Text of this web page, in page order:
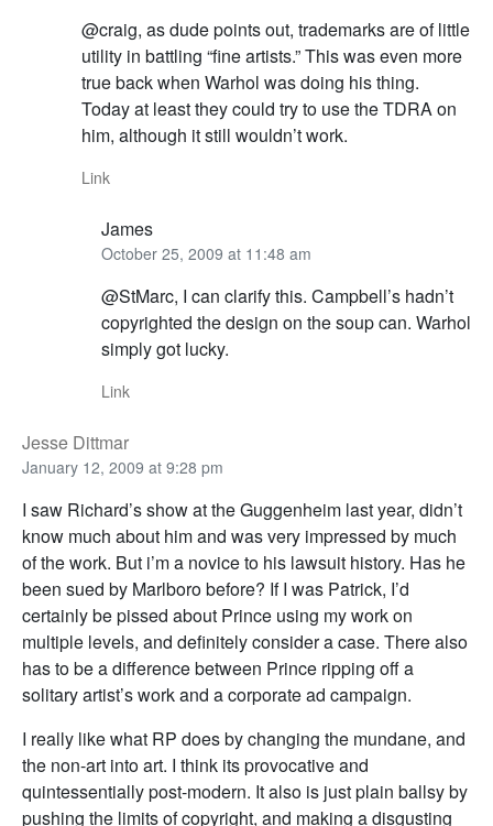
@craig, as dude points out, trademarks are of little
utility in battling “fine artists.” This was even more
true back when Warhol was doing his thing.
Today at least they could try to use the TDRA on
him, although it still wouldn’t work.
Link
James
October 25, 2009 at 11:48 am
@StMarc, I can clarify this. Campbell’s hadn’t
copyrighted the design on the soup can. Warhol
simply got lucky.
Link
Jesse Dittmar
January 12, 2009 at 9:28 pm
I saw Richard’s show at the Guggenheim last year, didn’t
know much about him and was very impressed by much
of the work. But i’m a novice to his lawsuit history. Has he
been sued by Marlboro before? If I was Patrick, I’d
certainly be pissed about Prince using my work on
multiple levels, and definitely consider a case. There also
has to be a difference between Prince ripping off a
solitary artist’s work and a corporate ad campaign.
I really like what RP does by changing the mundane, and
the non-art into art. I think its provocative and
quintessentially post-modern. It also is just plain ballsy by
pushing the limits of copyright, and making a disgusting